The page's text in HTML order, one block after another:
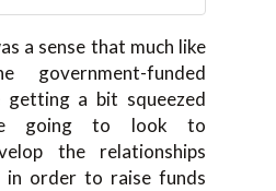
a sense that much like
government-funded
a bit squeezed
going to look to
the relationships
in order to raise funds